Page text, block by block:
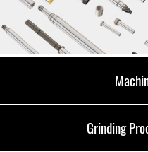
Grinding